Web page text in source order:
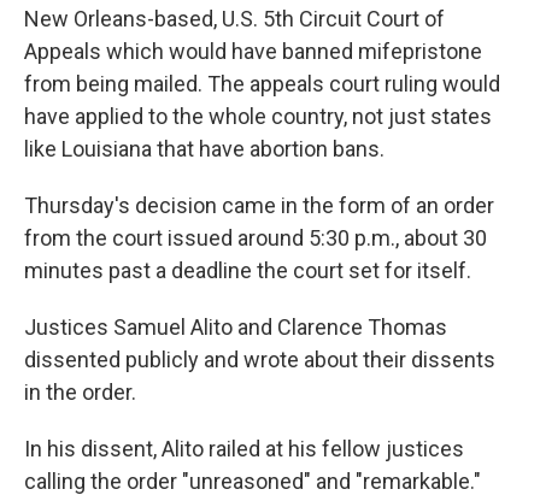
New Orleans-based, U.S. 5th Circuit Court of
Appeals which would have banned mifepristone
from being mailed. The appeals court ruling would
have applied to the whole country, not just states
like Louisiana that have abortion bans.
Thursday's decision came in the form of an order
from the court issued around 5:30 p.m., about 30
minutes past a deadline the court set for itself.
Justices Samuel Alito and Clarence Thomas
dissented publicly and wrote about their dissents
in the order.
In his dissent, Alito railed at his fellow justices
calling the order "unreasoned" and "remarkable."